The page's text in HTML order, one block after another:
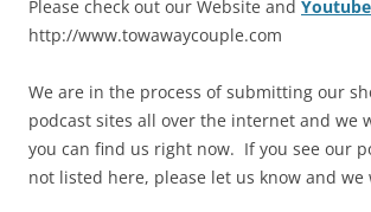
Please check out our Website and
http://www.towawaycouple.com
We are in the process of submitting our
podcast sites all over the internet and we
you can find us right now. If you see our
not listed here, please let us know and